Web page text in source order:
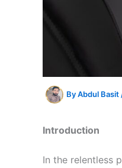
By Abdul Basit
Introduction
In the relentless